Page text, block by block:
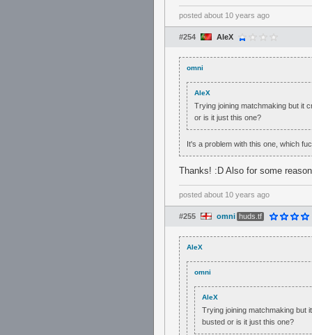
posted about 10 years ago
#254 AleX
omni
AleX
Trying joining matchmaking but it
or is it just this one?
It's a problem with this one, which
Thanks! :D Also for some
posted about 10 years ago
#255 omni huds.tf
AleX
omni
AleX
Trying joining matchmaking but
busted or is it just this one?